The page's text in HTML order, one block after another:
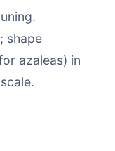
shape
azaleas) in